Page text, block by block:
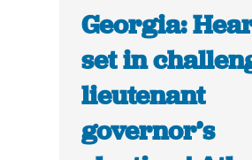
Georgia:
set in
lieutenant
governor’s